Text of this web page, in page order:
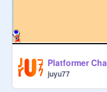
juyu77